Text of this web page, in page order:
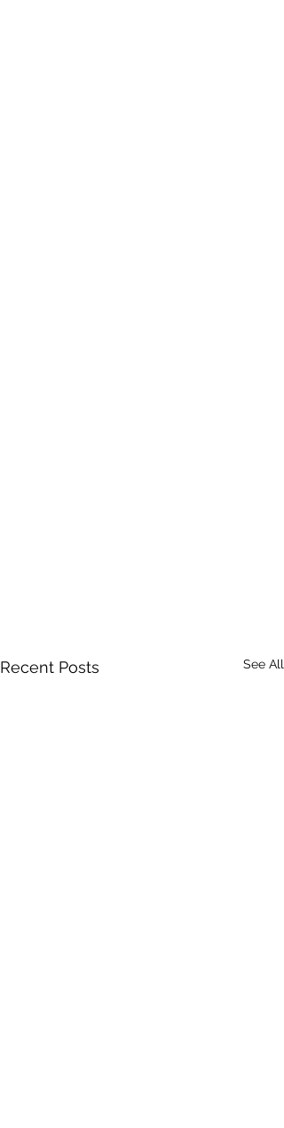
Recent Posts See All